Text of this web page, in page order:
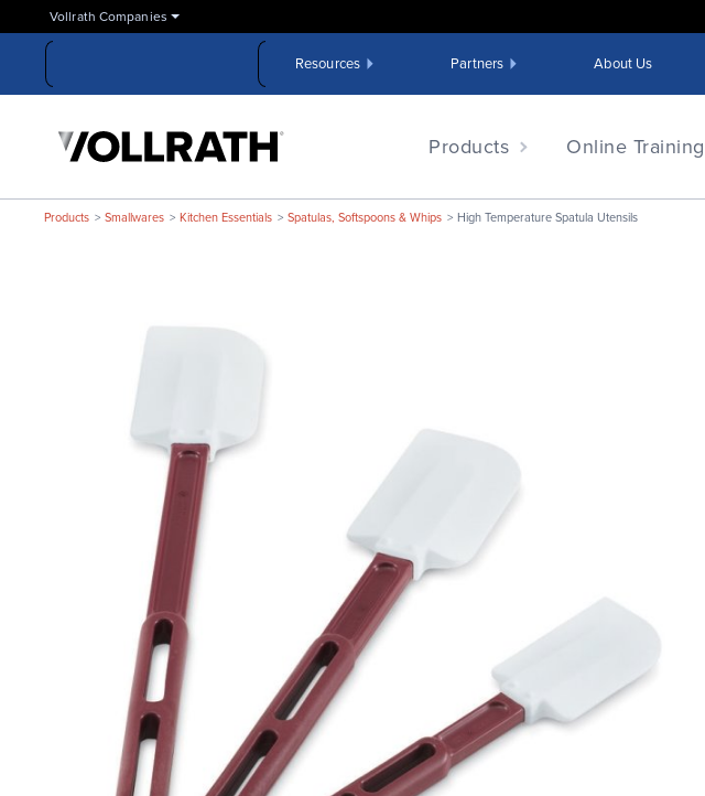
to
content
Vollrath Companies
Resources Partners About Us
Products Online Training
Products Smallwares Kitchen Essentials Spatulas, Softspoons & Whips High Temperature Spatula Utensils